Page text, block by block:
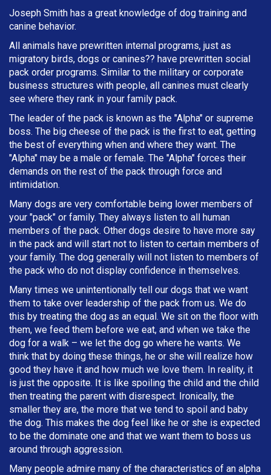
Joseph Smith has a great knowledge of dog training and
canine behavior.
All animals have prewritten internal programs, just as
migratory birds, dogs or canines?? have prewritten social
pack order programs. Similar to the military or corporate
business structures with people, all canines must clearly
see where they rank in your family pack.
The leader of the pack is known as the "Alpha" or supreme
boss. The big cheese of the pack is the first to eat, getting
the best of everything when and where they want. The
"Alpha" may be a male or female. The "Alpha" forces their
demands on the rest of the pack through force and
intimidation.
Many dogs are very comfortable being lower members of
your "pack" or family. They always listen to all human
members of the pack. Other dogs desire to have more say
in the pack and will start not to listen to certain members of
your family. The dog generally will not listen to members of
the pack who do not display confidence in themselves.
Many times we unintentionally tell our dogs that we want
them to take over leadership of the pack from us. We do
this by treating the dog as an equal. We sit on the floor with
them, we feed them before we eat, and when we take the
dog for a walk – we let the dog go where he wants. We
think that by doing these things, he or she will realize how
good they have it and how much we love them. In reality, it
is just the opposite. It is like spoiling the child and the child
then treating the parent with disrespect. Ironically, the
smaller they are, the more that we tend to spoil and baby
the dog. This makes the dog feel like he or she is expected
to be the dominate one and that we want them to boss us
around through aggression.
Many people admire many of the characteristics of an alpha